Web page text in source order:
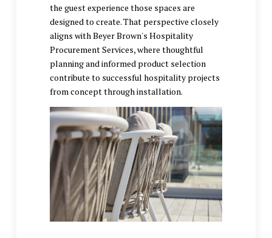
the guest experience those spaces are
designed to create. That perspective closely
aligns with Beyer Brown's Hospitality
Procurement Services, where thoughtful
planning and informed product selection
contribute to successful hospitality projects
from concept through installation.